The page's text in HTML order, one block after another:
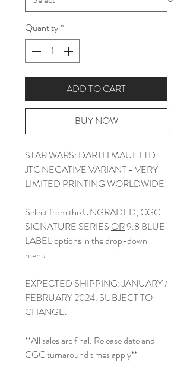
Quantity*
ADD TO CART
BUY NOW
STAR WARS: DARTH MAUL LTD
JTC NEGATIVE VARIANT - VERY
LIMITED PRINTING WORLDWIDE!
Select from the UNGRADED, CGC
SIGNATURE SERIES OR9.8 BLUE
LABEL options in the drop-down
menu.
EXPECTED SHIPPING: JANUARY /
FEBRUARY 2024. SUBJECT TO
CHANGE.
**All sales are final. Release date and
CGC turnaround times apply**